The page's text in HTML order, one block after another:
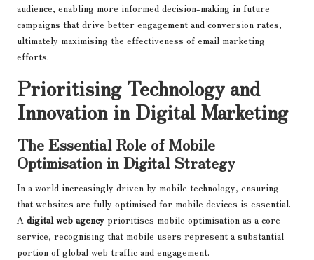
audience, enabling more informed decision-making in future
campaigns that drive better engagement and conversion rates,
ultimately maximising the effectiveness of email marketing
efforts.
Prioritising Technology and
Innovation in Digital Marketing
The Essential Role of Mobile
Optimisation in Digital Strategy
In a world increasingly driven by mobile technology, ensuring
that websites are fully optimised for mobile devices is essential.
A digital web agency prioritises mobile optimisation as a core
service, recognising that mobile users represent a substantial
portion of global web traffic and engagement.